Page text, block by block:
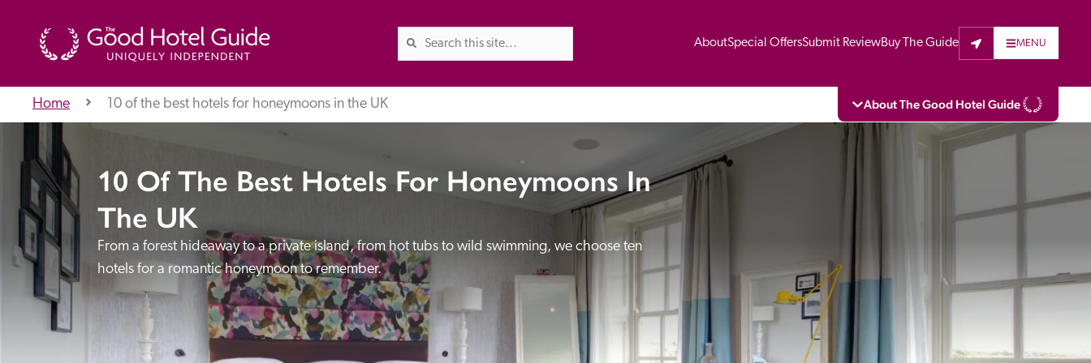
AboutSpecial OffersSubmit ReviewBuy The Guide MENU
About The Good Hotel Guide
About Us
Independent Recommended Trusted
The Good Hotel Guide is the leading independent guide to hotels in Great
Britain & Ireland, and also covers parts of Continental Europe. The Guide
was first published in 1978. It is written for the reader seeking impartial
advice on finding a good place to stay. Hotels cannot buy their way into
the Guide. The editors and inspectors do not accept free hospitality on
their anonymous visits to hotels. All hotels in the Guide receive a free basic
listing. A fee is charged for a full web entry.
Home 10 of the best hotels for honeymoons in the UK
10 Of The Best Hotels For Honeymoons In
The UK
From a forest hideaway to a private island, from hot tubs to wild swimming, we choose ten
hotels for a romantic honeymoon to remember.